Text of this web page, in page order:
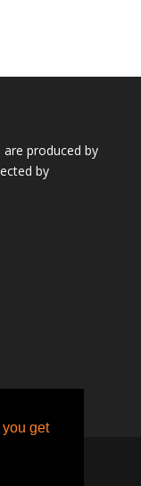
get
produced by
by